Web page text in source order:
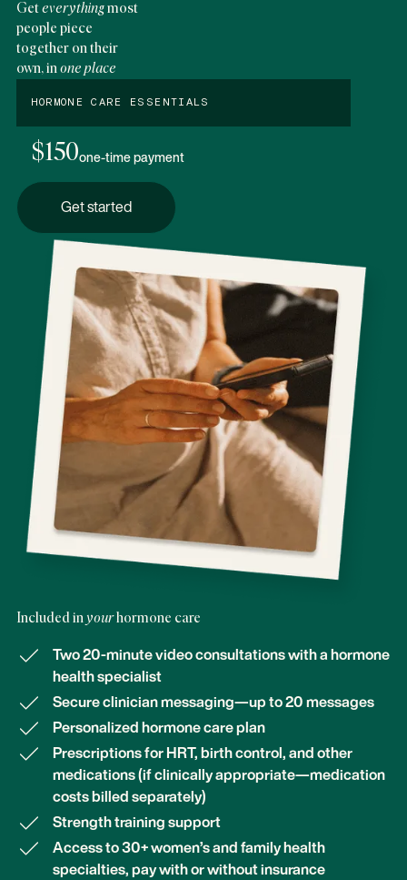
Geteverythingmost
people piece
together on their
own, inone place
HORMONE CARE ESSENTIALS
$150one-time payment
Get started
Get started
Included inyourhormone care
Two 20-minute video consultations with a hormone
health specialist
Secure clinician messaging—up to 20 messages
Personalized hormone care plan
Prescriptions for HRT, birth control, and other
medications (if clinically appropriate—medication
costs billed separately)
Strength training support
Access to 30+ women’s and family health
specialties, pay with or without insurance